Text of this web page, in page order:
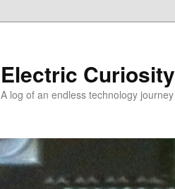
Electric Curiosity
A log of an endless technology journey